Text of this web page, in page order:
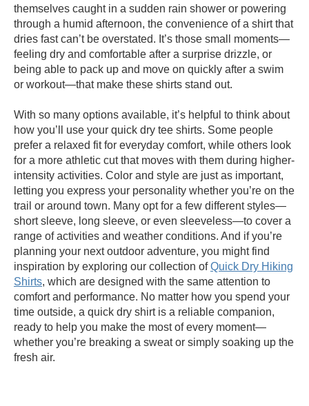
themselves caught in a sudden rain shower or powering
through a humid afternoon, the convenience of a shirt that
dries fast can’t be overstated. It’s those small moments—
feeling dry and comfortable after a surprise drizzle, or
being able to pack up and move on quickly after a swim
or workout—that make these shirts stand out.
With so many options available, it’s helpful to think about
how you’ll use your quick dry tee shirts. Some people
prefer a relaxed fit for everyday comfort, while others look
for a more athletic cut that moves with them during higher-
intensity activities. Color and style are just as important,
letting you express your personality whether you’re on the
trail or around town. Many opt for a few different styles—
short sleeve, long sleeve, or even sleeveless—to cover a
range of activities and weather conditions. And if you’re
planning your next outdoor adventure, you might find
inspiration by exploring our collection ofQuick Dry Hiking
Shirts, which are designed with the same attention to
comfort and performance. No matter how you spend your
time outside, a quick dry shirt is a reliable companion,
ready to help you make the most of every moment—
whether you’re breaking a sweat or simply soaking up the
fresh air.